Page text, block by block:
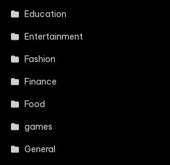
Education
Entertainment
Fashion
Finance
Food
games
General